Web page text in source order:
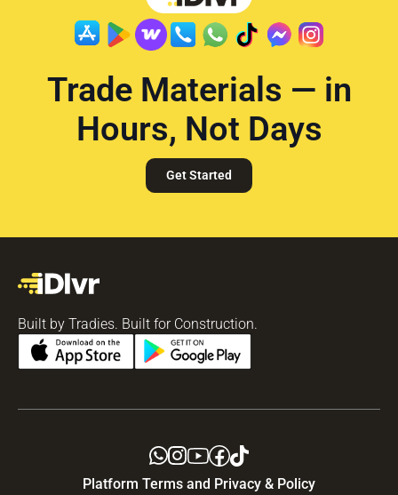
Trade Materials — in
Hours, Not Days
Get Started
Built by Tradies. Built for Construction.
Platform Terms and Privacy & Policy